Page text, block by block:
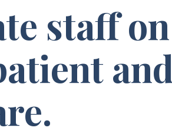
staff on
and